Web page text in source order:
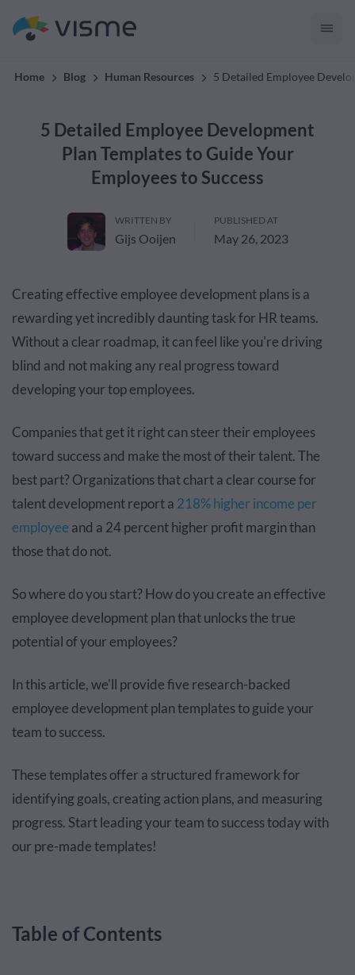
Home Blog Human Resources 5 Detailed Employee
5 Detailed Employee Development
Plan Templates to Guide Your
Employees to Success
WRITTEN BY
Gijs Ooijen
PUBLISHED AT
May 26, 2023
Creating effective employee development plans is a
rewarding yet incredibly daunting task for HR teams.
Without a clear roadmap, it can feel like you're driving
blind and not making any real progress toward
developing your top employees.
Companies that get it right can steer their employees
toward success and make the most of their talent. The
best part? Organizations that chart a clear course for
talent development report a 218% higher income per
employee and a 24 percent higher profit margin than
those that do not.
So where do you start? How do you create an effective
employee development plan that unlocks the true
potential of your employees?
In this article, we'll provide five research-backed
employee development plan templates to guide your
team to success.
These templates offer a structured framework for
identifying goals, creating action plans, and measuring
progress. Start leading your team to success today with
our pre-made templates!
Table of Contents